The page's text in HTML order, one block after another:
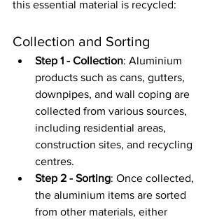
this essential material is recycled:
Collection and Sorting
Step 1 - Collection: Aluminium
products such as cans, gutters,
downpipes, and wall coping are
collected from various sources,
including residential areas,
construction sites, and recycling
centres.
Step 2 - Sorting: Once collected,
the aluminium items are sorted
from other materials, either